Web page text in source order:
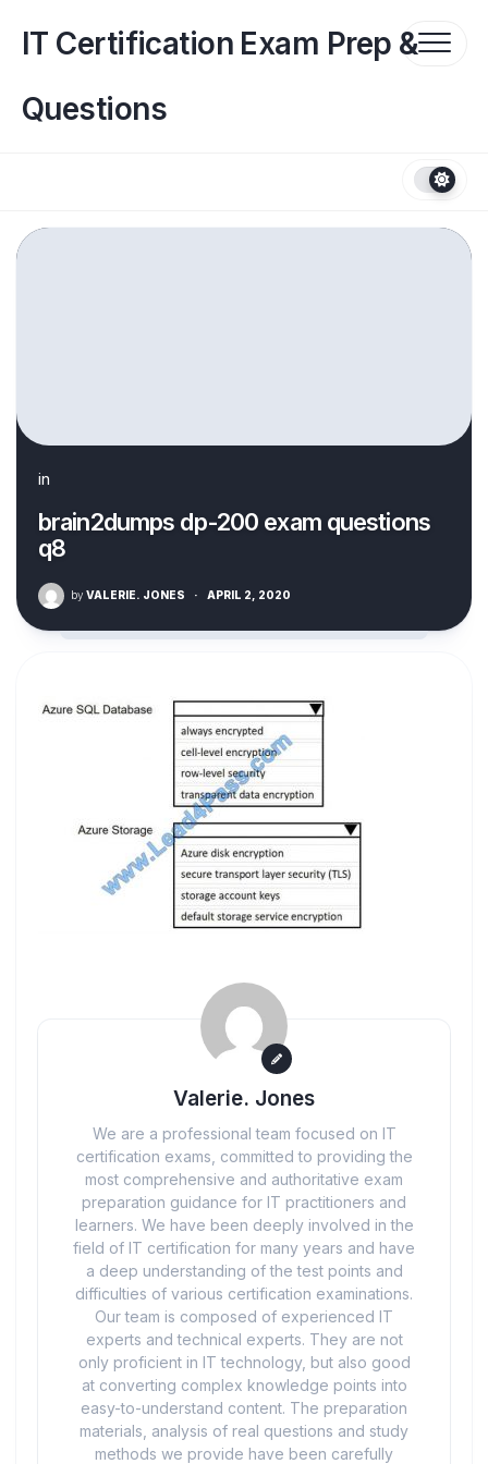
contentIT Certification Exam Prep &
Questions
in
brain2dumps dp-200 exam questions
q8
by VALERIE. JONES · APRIL 2, 2020
Valerie. Jones
We are a professional team focused on IT
certification exams, committed to providing the
most comprehensive and authoritative exam
preparation guidance for IT practitioners and
learners. We have been deeply involved in the
field of IT certification for many years and have
a deep understanding of the test points and
difficulties of various certification examinations.
Our team is composed of experienced IT
experts and technical experts. They are not
only proficient in IT technology, but also good
at converting complex knowledge points into
easy-to-understand content. The preparation
materials, analysis of real questions and study
methods we provide have been carefully